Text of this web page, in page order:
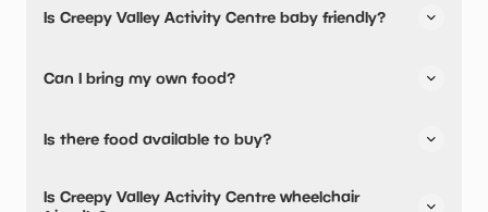
No disabled toilets or baby changing areas available on
Is Creepy Valley Activity Centre baby friendly?
Can I bring my own food?
Is there food available to buy?
dining options.
Is Creepy Valley Activity Centre wheelchair